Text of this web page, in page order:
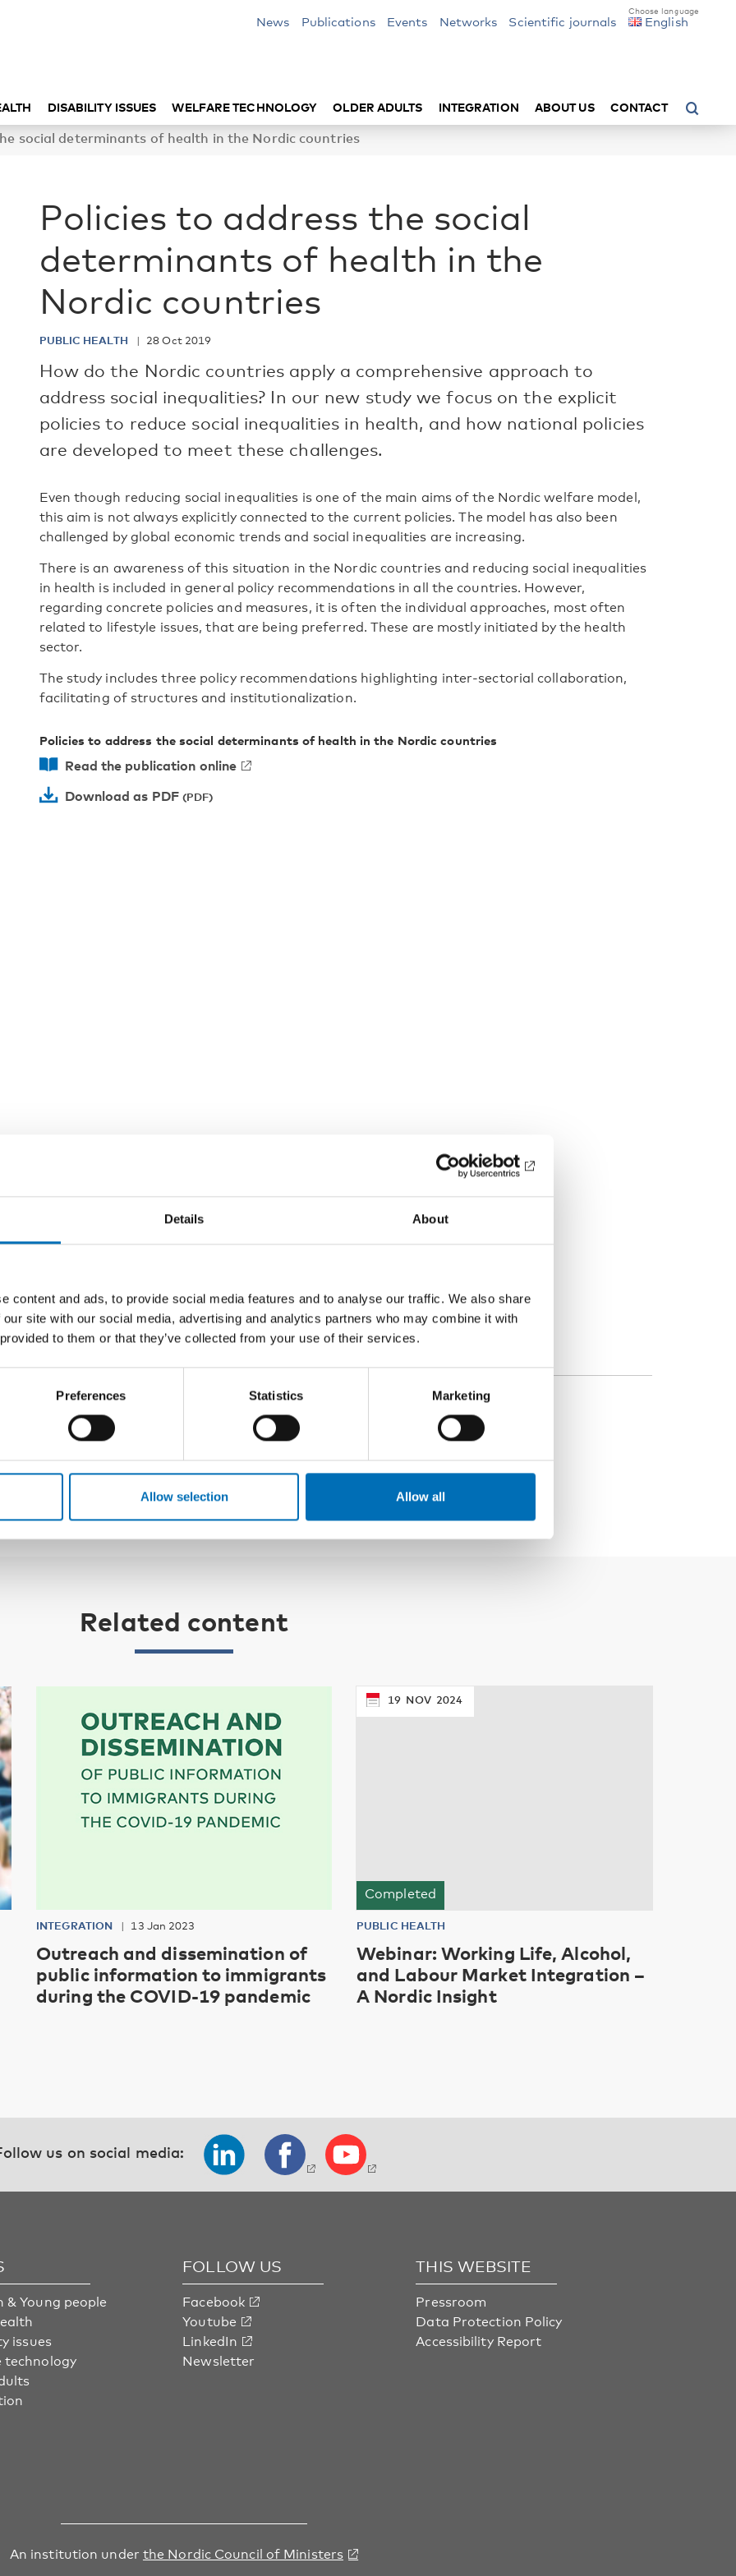
Details About
content and ads, to provide social media features and to analyse our traffic. We also share
site with our social media, advertising and analytics partners who may combine it with
to them or that they’ve collected from your use of their services.
Preferences Statistics Marketing
Allow selection Allow all
News Publications Events Networks Scientific journals English
DISABILITY ISSUES WELFARE TECHNOLOGY OLDER ADULTS INTEGRATION ABOUT US CONTACT
social determinants of health in the Nordic countries
Policies to address the social
determinants of health in the
Nordic countries
PUBLIC HEALTH 28 Oct 2019
How do the Nordic countries apply a comprehensive approach to
address social inequalities? In our new study we focus on the explicit
policies to reduce social inequalities in health, and how national policies
are developed to meet these challenges.
Even though reducing social inequalities is one of the main aims of the Nordic welfare model,
this aim is not always explicitly connected to the current policies. The model has also been
challenged by global economic trends and social inequalities are increasing.
There is an awareness of this situation in the Nordic countries and reducing social inequalities
in health is included in general policy recommendations in all the countries. However,
regarding concrete policies and measures, it is often the individual approaches, most often
related to lifestyle issues, that are being preferred. These are mostly initiated by the health
sector.
The study includes three policy recommendations highlighting inter-sectorial collaboration,
facilitating of structures and institutionalization.
Policies to address the social determinants of health in the Nordic countries
Read the publication online
Download as PDF
Related content
INTEGRATION 13 Jan 2023
Outreach and dissemination of
public information to immigrants
during the COVID-19 pandemic
Completed
19 NOV 2024
PUBLIC HEALTH
Webinar: Working Life, Alcohol,
and Labour Market Integration –
A Nordic Insight
us on social media:
& Young people
issues
technology
FOLLOW US
Facebook
Youtube
LinkedIn
Newsletter
THIS WEBSITE
Pressroom
Data Protection Policy
Accessibility Report
An institution under the Nordic Council of Ministers